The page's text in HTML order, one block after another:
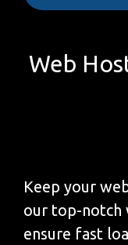
Web
Keep your
our top-notch
ensure fast